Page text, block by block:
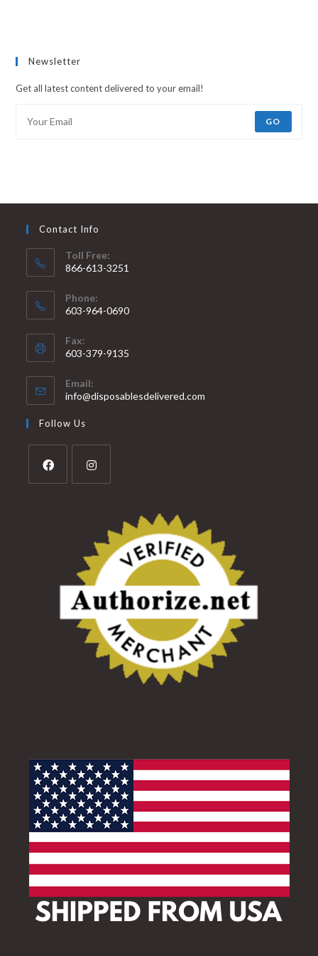
Newsletter
Get all latest content delivered to your email!
GO
Contact Info
Toll Free:
866-613-3251
Phone:
603-964-0690
Fax:
603-379-9135
Email:
info@disposablesdelivered.com
Follow Us